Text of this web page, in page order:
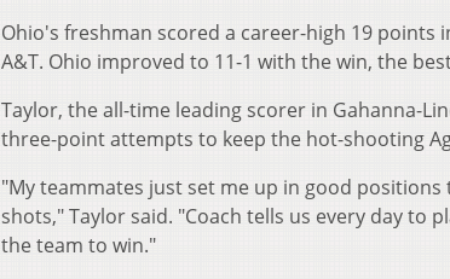
Ohio's freshman scored a career-high 19 points
A&T. Ohio improved to 11-1 with the win, the
Taylor, the all-time leading scorer in Gahanna-
three-point attempts to keep the hot-shooting
"My teammates just set me up in good
shots," Taylor said. "Coach tells us every day to
the team to win."